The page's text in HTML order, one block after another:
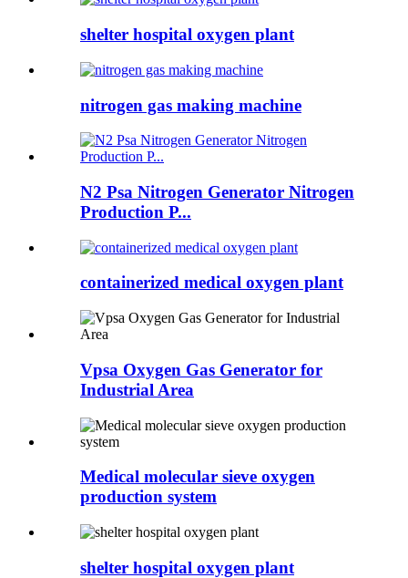
shelter hospital oxygen plant
nitrogen gas making machine
N2 Psa Nitrogen Generator Nitrogen
Production P...
containerized medical oxygen plant
Vpsa Oxygen Gas Generator for
Industrial Area
Medical molecular sieve oxygen
production system
shelter hospital oxygen plant